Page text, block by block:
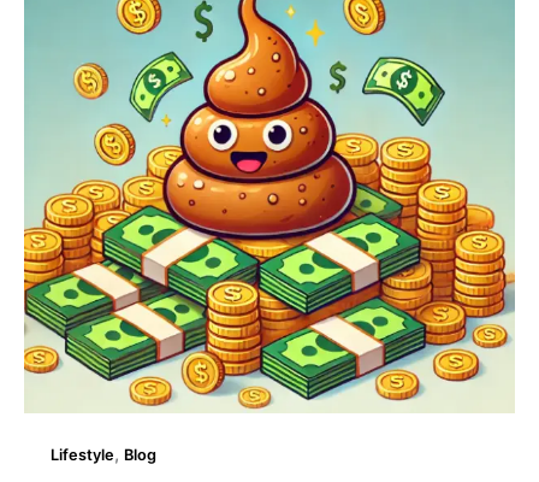
Lifestyle, Blog
Fascinating
Making
Money
with
Poo